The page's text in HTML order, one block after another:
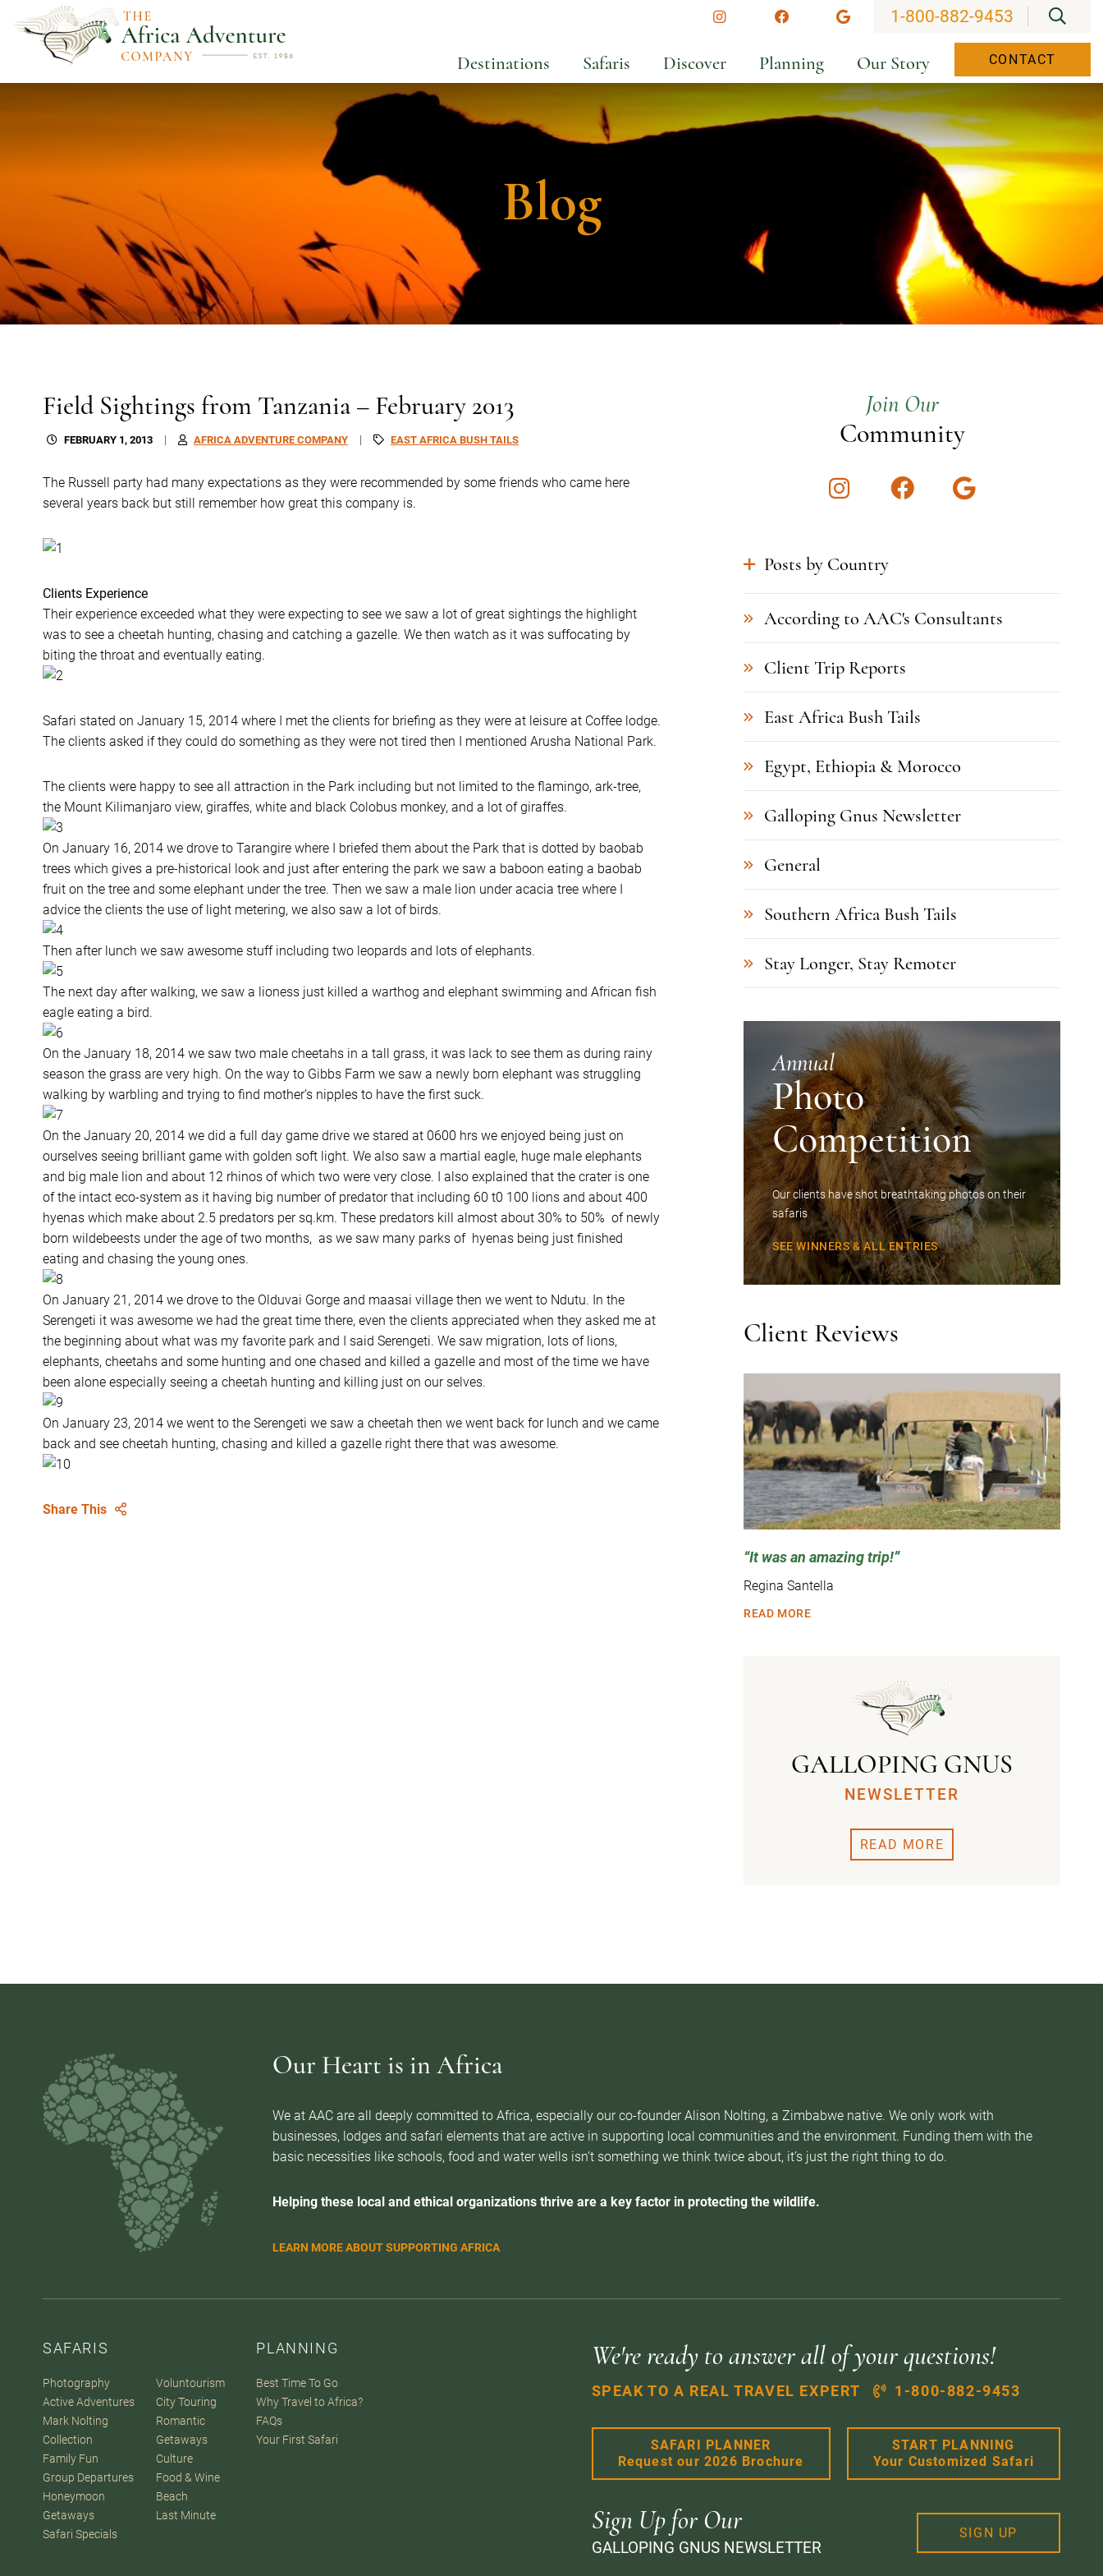
InstagramFacebookGoogle
1-800-882-9453
Destinations Safaris Discover Planning Our Story CONTACT
Blog
Field Sightings from Tanzania – February 2013
FEBRUARY 1, 2013 AFRICA ADVENTURE COMPANY EAST AFRICA BUSH TAILS
The Russell party had many expectations as they were recommended by some friends who came here
several years back but still remember how great this company is.
Clients Experience
Their experience exceeded what they were expecting to see we saw a lot of great sightings the highlight
was to see a cheetah hunting, chasing and catching a gazelle. We then watch as it was suffocating by
biting the throat and eventually eating.
Safari stated on January 15, 2014 where I met the clients for briefing as they were at leisure at Coffee lodge.
The clients asked if they could do something as they were not tired then I mentioned Arusha National Park.
The clients were happy to see all attraction in the Park including but not limited to the flamingo, ark-tree,
the Mount Kilimanjaro view, giraffes, white and black Colobus monkey, and a lot of giraffes.
On January 16, 2014 we drove to Tarangire where I briefed them about the Park that is dotted by baobab
trees which gives a pre-historical look and just after entering the park we saw a baboon eating a baobab
fruit on the tree and some elephant under the tree. Then we saw a male lion under acacia tree where I
advice the clients the use of light metering, we also saw a lot of birds.
Then after lunch we saw awesome stuff including two leopards and lots of elephants.
The next day after walking, we saw a lioness just killed a warthog and elephant swimming and African fish
eagle eating a bird.
On the January 18, 2014 we saw two male cheetahs in a tall grass, it was lack to see them as during rainy
season the grass are very high. On the way to Gibbs Farm we saw a newly born elephant was struggling
walking by warbling and trying to find mother’s nipples to have the first suck.
On the January 20, 2014 we did a full day game drive we stared at 0600 hrs we enjoyed being just on
ourselves seeing brilliant game with golden soft light. We also saw a martial eagle, huge male elephants
and big male lion and about 12 rhinos of which two were very close. I also explained that the crater is one
of the intact eco-system as it having big number of predator that including 60 t0 100 lions and about 400
hyenas which make about 2.5 predators per sq.km. These predators kill almost about 30% to 50% of newly
born wildebeests under the age of two months, as we saw many parks of hyenas being just finished
eating and chasing the young ones.
On January 21, 2014 we drove to the Olduvai Gorge and maasai village then we went to Ndutu. In the
Serengeti it was awesome we had the great time there, even the clients appreciated when they asked me at
the beginning about what was my favorite park and I said Serengeti. We saw migration, lots of lions,
elephants, cheetahs and some hunting and one chased and killed a gazelle and most of the time we have
been alone especially seeing a cheetah hunting and killing just on our selves.
On January 23, 2014 we went to the Serengeti we saw a cheetah then we went back for lunch and we came
back and see cheetah hunting, chasing and killed a gazelle right there that was awesome.
Share This
Join Our
Community
InstagramFacebookGoogle
Posts by Country
According to AAC's Consultants
Client Trip Reports
East Africa Bush Tails
Egypt, Ethiopia & Morocco
Galloping Gnus Newsletter
General
Southern Africa Bush Tails
Stay Longer, Stay Remoter
Annual
Photo
Competition
Our clients have shot breathtaking photos on their
safaris
SEE WINNERS & ALL ENTRIES
Client Reviews
It was an amazing trip!
Regina Santella
READ MORE
GALLOPING GNUS
NEWSLETTER
READ MORE
Our Heart is in Africa
We at AAC are all deeply committed to Africa, especially our co-founder Alison Nolting, a Zimbabwe native. We only work with
businesses, lodges and safari elements that are active in supporting local communities and the environment. Funding them with the
basic necessities like schools, food and water wells isn’t something we think twice about, it’s just the right thing to do.
Helping these local and ethical organizations thrive are a key factor in protecting the wildlife.
LEARN MORE ABOUT SUPPORTING AFRICA
SAFARIS
Photography
Active Adventures
Mark Nolting
Collection
Family Fun
Group Departures
Honeymoon
Getaways
Safari Specials
Voluntourism
City Touring
Romantic
Getaways
Culture
Food & Wine
Beach
Last Minute
PLANNING
Best Time To Go
Why Travel to Africa?
FAQs
Your First Safari
We're ready to answer all of your questions!
SPEAK TO A REAL TRAVEL EXPERT 1-800-882-9453
SAFARI PLANNER
Request our 2026 Brochure
START PLANNING
Your Customized Safari
Sign Up for Our
GALLOPING GNUS NEWSLETTER
SIGN UP